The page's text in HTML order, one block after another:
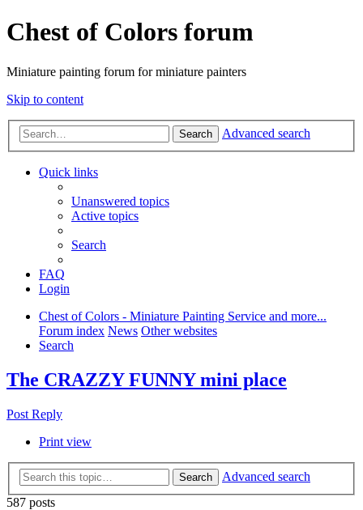
Chest of Colors forum
Miniature painting forum for miniature painters
Skip to content
Search Advanced search
Quick links
Unanswered topics
Active topics
Search
FAQ
Login
Chest of Colors - Miniature Painting Service and more...
Forum index News Other websites
Search
The CRAZZY FUNNY mini place
Post Reply
Print view
Search
Advanced search
587 posts